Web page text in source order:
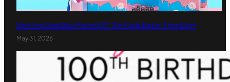
Beetles Deal Box Makes DIY Gel Nails Easier Than Ever
May 31, 2026